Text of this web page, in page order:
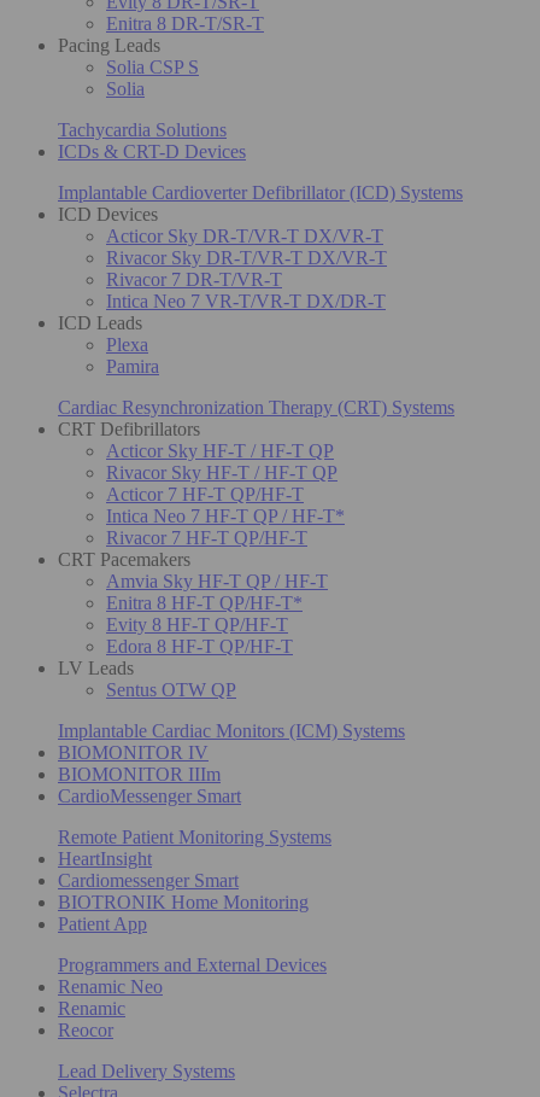
Enitra 8 DR-T/SR-T
Pacing Leads
Solia CSP S
Solia
Tachycardia Solutions
ICDs & CRT-D Devices
Implantable Cardioverter Defibrillator (ICD) Systems
ICD Devices
Acticor Sky DR-T/VR-T DX/VR-T
Rivacor Sky DR-T/VR-T DX/VR-T
Rivacor 7 DR-T/VR-T
Intica Neo 7 VR-T/VR-T DX/DR-T
ICD Leads
Plexa
Pamira
Cardiac Resynchronization Therapy (CRT) Systems
CRT Defibrillators
Acticor Sky HF-T / HF-T QP
Rivacor Sky HF-T / HF-T QP
Acticor 7 HF-T QP/HF-T
Intica Neo 7 HF-T QP / HF-T*
Rivacor 7 HF-T QP/HF-T
CRT Pacemakers
Amvia Sky HF-T QP / HF-T
Enitra 8 HF-T QP/HF-T*
Evity 8 HF-T QP/HF-T
Edora 8 HF-T QP/HF-T
LV Leads
Sentus OTW QP
Implantable Cardiac Monitors (ICM) Systems
BIOMONITOR IV
BIOMONITOR IIIm
CardioMessenger Smart
Remote Patient Monitoring Systems
HeartInsight
Cardiomessenger Smart
BIOTRONIK Home Monitoring
Patient App
Programmers and External Devices
Renamic Neo
Renamic
Reocor
Lead Delivery Systems
Selectra